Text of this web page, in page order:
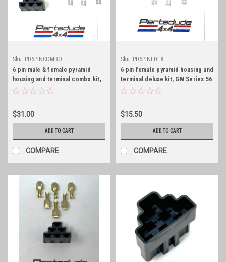
Sku: PD6PINCOMBO
6 pin male & female pyramid
housing and terminal combo kit,
GM Series 56
$31.00
ADD TO CART
COMPARE
Sku: PD6PINFDLX
6 pin female pyramid housing and
terminal deluxe kit, GM Series 56
$15.50
ADD TO CART
COMPARE